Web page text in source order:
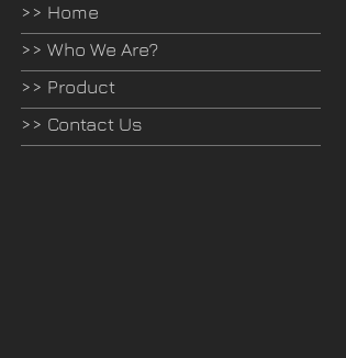
>> Home
>> Who We Are?
>> Product
>> Contact Us